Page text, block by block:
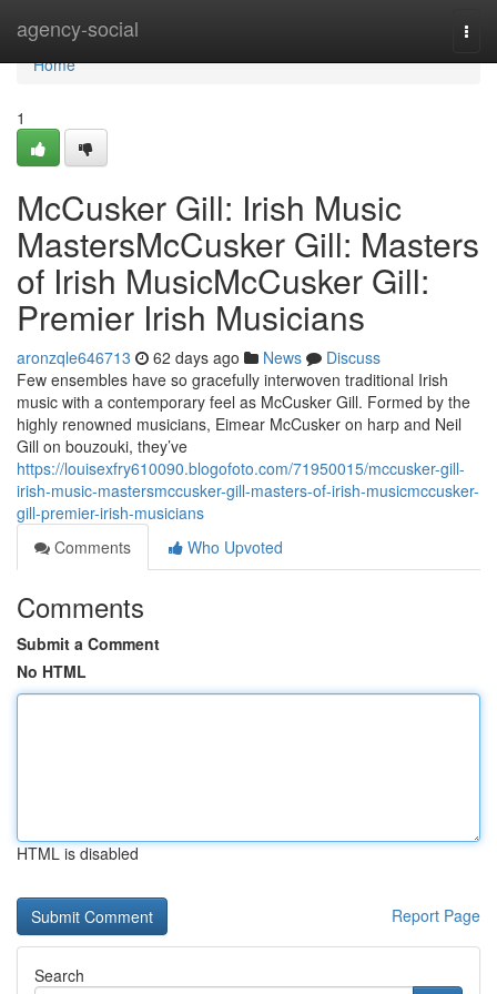
agency-social
Home
Home
1
McCusker Gill: Irish Music
MastersMcCusker Gill: Masters
of Irish MusicMcCusker Gill:
Premier Irish Musicians
aronzqle646713 62 days ago News
Discuss
Few ensembles have so gracefully interwoven traditional Irish
music with a contemporary feel as McCusker Gill. Formed by the
highly renowned musicians, Eimear McCusker on harp and Neil
Gill on bouzouki, they’ve
https://louisexfry610090.blogofoto.com/71950015/mccusker-gill-
irish-music-mastersmccusker-gill-masters-of-irish-musicmccusker-
gill-premier-irish-musicians
Comments
Who Upvoted
Comments
Submit a Comment
No HTML
HTML is disabled
Report Page
Search